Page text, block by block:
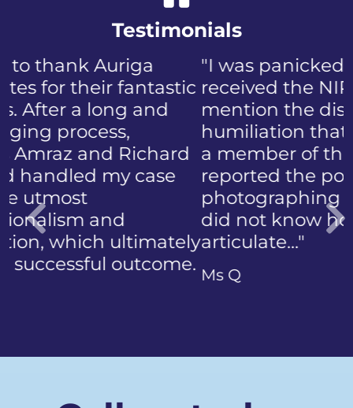
Testimonials
"I was panicked when I first
received the NIP, not to
mention the discomfort and
humiliation that came with
a member of the public who
reported the police
photographing my face. I
did not know how to
articulate…"
Ms Q
Previous